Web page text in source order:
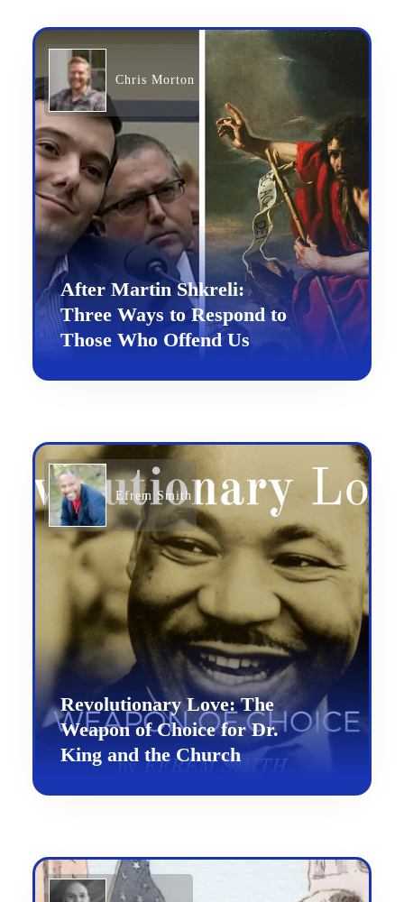
Chris Morton
After Martin Shkreli:
Three Ways to Respond to
Those Who Offend Us
Efrem Smith
Revolutionary Love: The
Weapon of Choice for Dr.
King and the Church